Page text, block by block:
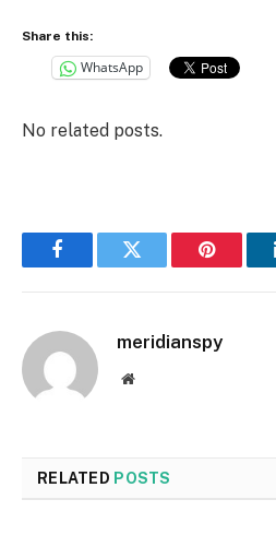
Share this:
WhatsApp
No related posts.
FacebookTwitter Pinterest
meridianspy
Website
RELATED POSTS